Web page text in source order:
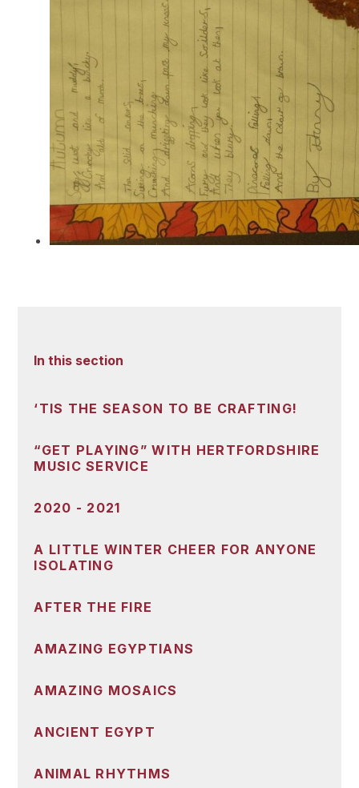
In this section
‘TIS THE SEASON TO BE CRAFTING!
“GET PLAYING” WITH HERTFORDSHIRE
MUSIC SERVICE
2020 - 2021
A LITTLE WINTER CHEER FOR ANYONE
ISOLATING
AFTER THE FIRE
AMAZING EGYPTIANS
AMAZING MOSAICS
ANCIENT EGYPT
ANIMAL RHYTHMS